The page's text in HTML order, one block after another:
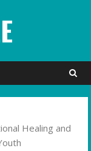
Healing and